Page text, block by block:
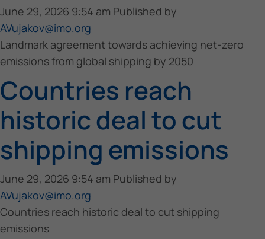
June 29, 2026 9:54 am Published by
AVujakov@imo.org
Landmark agreement towards achieving net-zero
emissions from global shipping by 2050
Countries reach
historic deal to cut
shipping emissions
June 29, 2026 9:54 am Published by
AVujakov@imo.org
Countries reach historic deal to cut shipping
emissions